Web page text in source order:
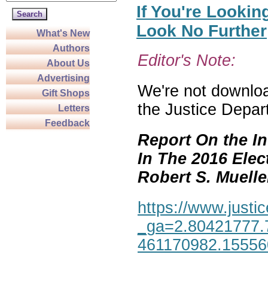
What's New
Authors
About Us
Advertising
Gift Shops
Letters
Feedback
If You're
Look No Further
Editor's Note:
We're not
the Justice
Report On the
In The 2016
Robert S.
https://